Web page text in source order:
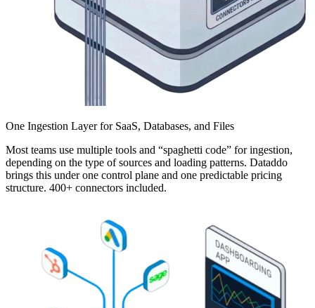
One Ingestion Layer for SaaS, Databases, and Files
Most teams use multiple tools and “spaghetti code” for ingestion,
depending on the type of sources and loading patterns. Dataddo
brings this under one control plane and one predictable pricing
structure. 400+ connectors included.